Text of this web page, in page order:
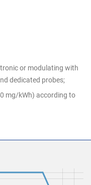
or modulating with
dedicated probes;
mg/kWh) according to